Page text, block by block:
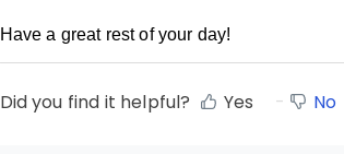
Have a great rest of your day!
Did you find it helpful? Yes No